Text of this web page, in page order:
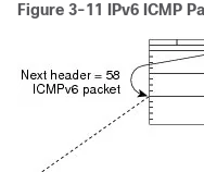
Figure 3-11
IPv6 ICMP